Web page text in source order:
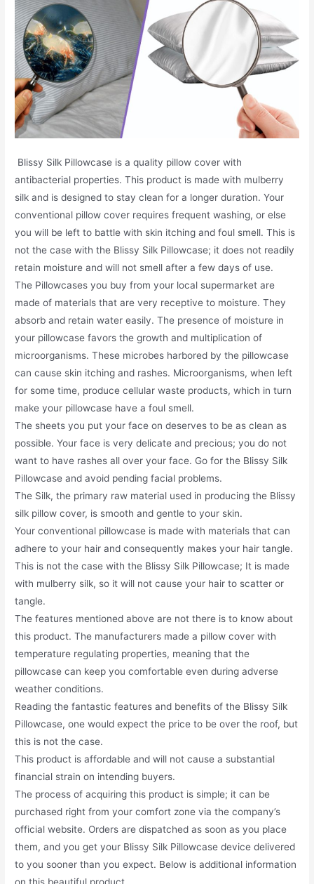
Blissy Silk Pillowcase is a quality pillow cover with
antibacterial properties. This product is made with mulberry
silk and is designed to stay clean for a longer duration. Your
conventional pillow cover requires frequent washing, or else
you will be left to battle with skin itching and foul smell. This is
not the case with the Blissy Silk Pillowcase; it does not readily
retain moisture and will not smell after a few days of use.
The Pillowcases you buy from your local supermarket are
made of materials that are very receptive to moisture. They
absorb and retain water easily. The presence of moisture in
your pillowcase favors the growth and multiplication of
microorganisms. These microbes harbored by the pillowcase
can cause skin itching and rashes. Microorganisms, when left
for some time, produce cellular waste products, which in turn
make your pillowcase have a foul smell.
The sheets you put your face on deserves to be as clean as
possible. Your face is very delicate and precious; you do not
want to have rashes all over your face. Go for the Blissy Silk
Pillowcase and avoid pending facial problems.
The Silk, the primary raw material used in producing the Blissy
silk pillow cover, is smooth and gentle to your skin.
Your conventional pillowcase is made with materials that can
adhere to your hair and consequently makes your hair tangle.
This is not the case with the Blissy Silk Pillowcase; It is made
with mulberry silk, so it will not cause your hair to scatter or
tangle.
The features mentioned above are not there is to know about
this product. The manufacturers made a pillow cover with
temperature regulating properties, meaning that the
pillowcase can keep you comfortable even during adverse
weather conditions.
Reading the fantastic features and benefits of the Blissy Silk
Pillowcase, one would expect the price to be over the roof, but
this is not the case.
This product is affordable and will not cause a substantial
financial strain on intending buyers.
The process of acquiring this product is simple; it can be
purchased right from your comfort zone via the company’s
official website. Orders are dispatched as soon as you place
them, and you get your Blissy Silk Pillowcase device delivered
to you sooner than you expect. Below is additional information